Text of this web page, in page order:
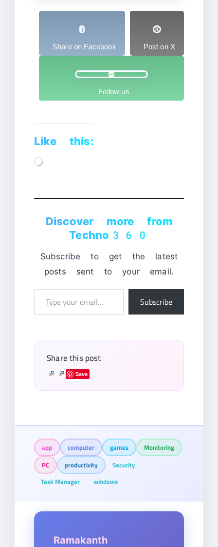
Share on Facebook Post on X
Follow us
Like this:
Loading…
Discover more from
Techno360
Subscribe to get the latest
posts sent to your email.
Subscribe
Share this post
Save
app computer games
Monitoring
PC
productivity
Security
Task Manager
windows
Ramakanth